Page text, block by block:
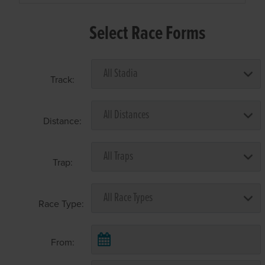
Select Race Forms
Track:
Distance:
Trap:
Race Type:
From: